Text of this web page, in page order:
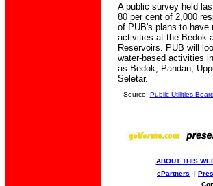
A public survey held
80 per cent of 2,000
of PUB's plans to have
activities at the Bedok
Reservoirs. PUB will
water-based activities
as Bedok, Pandan,
Seletar.
Source: Public Utilities Board
ABOUT THIS
ePartners |